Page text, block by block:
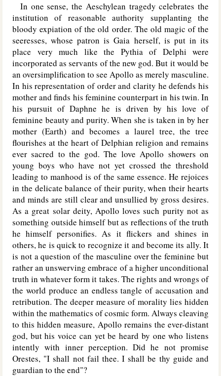
In one sense, the Aeschylean tragedy celebrates the
institution of reasonable authority supplanting the
bloody expiation of the old order. The old magic of the
seeresses, whose patron is Gaia herself, is put in its
place very much like the Pythia of Delphi were
incorporated as servants of the new god. But it would be
an oversimplification to see Apollo as merely masculine.
In his representation of order and clarity he defends his
mother and finds his feminine counterpart in his twin. In
his pursuit of Daphne he is driven by his love of
feminine beauty and purity. When she is taken in by her
mother (Earth) and becomes a laurel tree, the tree
flourishes at the heart of Delphian religion and remains
ever sacred to the god. The love Apollo showers on
young boys who have not yet crossed the threshold
leading to manhood is of the same essence. He rejoices
in the delicate balance of their purity, when their hearts
and minds are still clear and unsullied by gross desires.
As a great solar deity, Apollo loves such purity not as
something outside himself but as reflections of the truth
he himself personifies. As it flickers and shines in
others, he is quick to recognize it and become its ally. It
is not a question of the masculine over the feminine but
rather an unswerving embrace of a higher unconditional
truth in whatever form it takes. The rights and wrongs of
the world produce an endless tangle of accusation and
retribution. The deeper measure of morality lies hidden
within the mathematics of cosmic form. Always cleaving
to this hidden measure, Apollo remains the ever-distant
god, but his voice can yet be heard by one who listens
intently with inner perception. Did he not promise
Orestes, "I shall not fail thee. I shall be thy guide and
guardian to the end"?